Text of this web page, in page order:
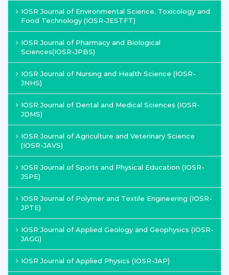
IOSR Journal of Environmental Science, Toxicology and
Food Technology (IOSR-JESTFT)
IOSR Journal of Pharmacy and Biological
Sciences(IOSR-JPBS)
IOSR Journal of Nursing and Health Science (IOSR-
JNHS)
IOSR Journal of Dental and Medical Sciences (IOSR-
JDMS)
IOSR Journal of Agriculture and Veterinary Science
(IOSR-JAVS)
IOSR Journal of Sports and Physical Education (IOSR-
JSPE)
IOSR Journal of Polymer and Textile Engineering (IOSR-
JPTE)
IOSR Journal of Applied Geology and Geophysics (IOSR-
JAGG)
IOSR Journal of Applied Physics (IOSR-JAP)